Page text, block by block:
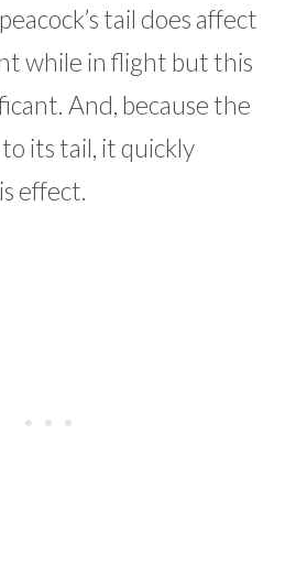
tail does affect
while in flight but this
And, because the
its tail, it quickly
effect.